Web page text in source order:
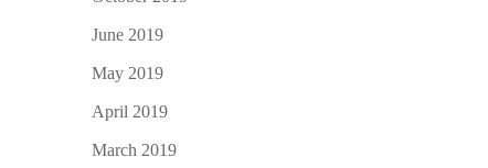
June 2019
May 2019
April 2019
March 2019